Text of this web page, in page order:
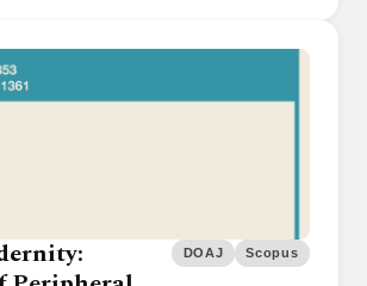
DOAJ Scopus